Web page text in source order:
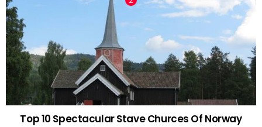
Top 10 Spectacular Stave Churces Of Norway